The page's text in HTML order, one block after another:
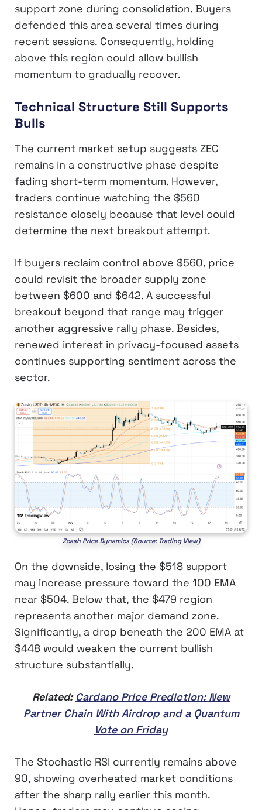
support zone during consolidation. Buyers
defended this area several times during
recent sessions. Consequently, holding
above this region could allow bullish
momentum to gradually recover.
Technical Structure Still Supports
Bulls
The current market setup suggests ZEC
remains in a constructive phase despite
fading short-term momentum. However,
traders continue watching the $560
resistance closely because that level could
determine the next breakout attempt.
If buyers reclaim control above $560, price
could revisit the broader supply zone
between $600 and $642. A successful
breakout beyond that range may trigger
another aggressive rally phase. Besides,
renewed interest in privacy-focused assets
continues supporting sentiment across the
sector.
Zcash Price Dynamics (Source: Trading View)
On the downside, losing the $518 support
may increase pressure toward the 100 EMA
near $504. Below that, the $479 region
represents another major demand zone.
Significantly, a drop beneath the 200 EMA at
$448 would weaken the current bullish
structure substantially.
Related: Cardano Price Prediction: New
Partner Chain With Airdrop and a Quantum
Vote on Friday
The Stochastic RSI currently remains above
90, showing overheated market conditions
after the sharp rally earlier this month.